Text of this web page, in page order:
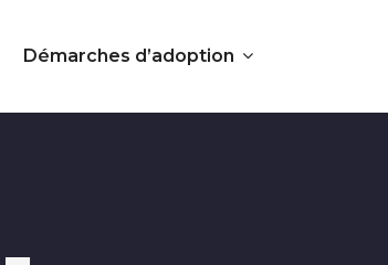
Démarches d’adoption